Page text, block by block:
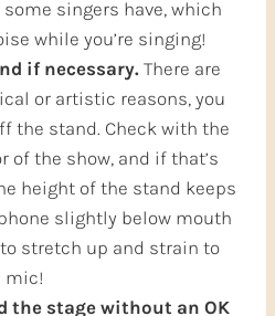
singers have, which
while you’re singing!
if necessary. There are
or artistic reasons, you
the stand. Check with the
of the show, and if that’s
height of the stand keeps
slightly below mouth
stretch up and strain to
mic!
the stage without an OK